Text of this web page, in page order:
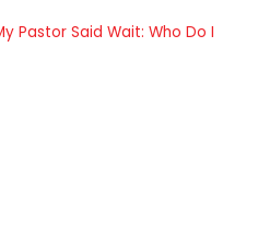
Pastor Said Wait: Who Do I